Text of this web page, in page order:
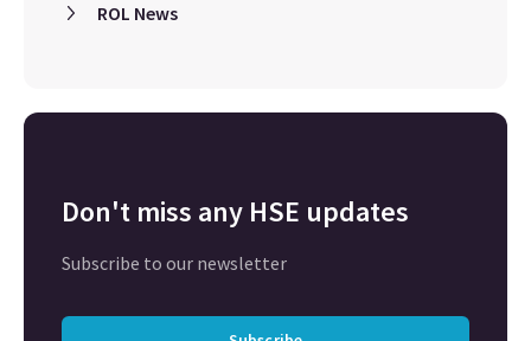
ROL News
Don't miss any HSE updates
Subscribe to our newsletter